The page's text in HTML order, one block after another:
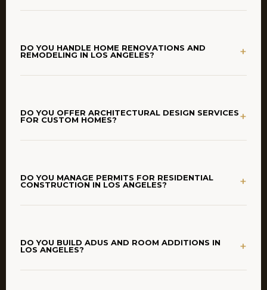
DO YOU HANDLE HOME RENOVATIONS AND
REMODELING IN LOS ANGELES? +
DO YOU OFFER ARCHITECTURAL DESIGN SERVICES
FOR CUSTOM HOMES? +
DO YOU MANAGE PERMITS FOR RESIDENTIAL
CONSTRUCTION IN LOS ANGELES? +
DO YOU BUILD ADUS AND ROOM ADDITIONS IN
LOS ANGELES? +